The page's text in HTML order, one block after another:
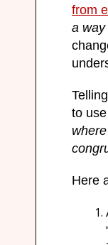
from
a way
to
Here